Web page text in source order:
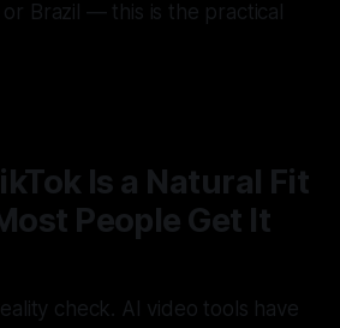
or Brazil — this is the practical
Is a Natural Fit
People Get It
check. AI video tools have